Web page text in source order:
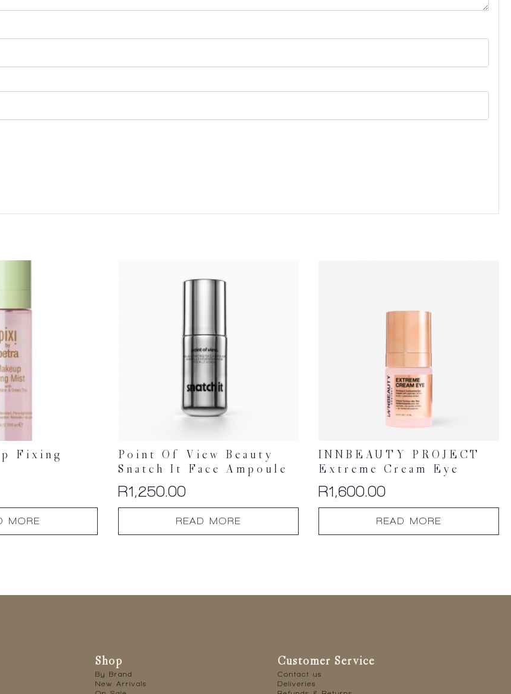
Fixing
MORE
Point Of View Beauty
Snatch It Face Ampoule
R1,250.00
READ MORE
INNBEAUTY PROJECT
Extreme Cream Eye
R1,600.00
READ MORE
Shop
By Brand
New Arrivals
Customer Service
Contact us
Deliveries